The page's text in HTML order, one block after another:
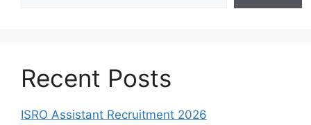
Recent Posts
ISRO Assistant Recruitment 2026